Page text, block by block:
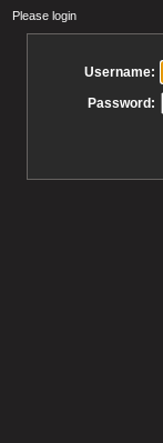
Please login
Username:
Password: